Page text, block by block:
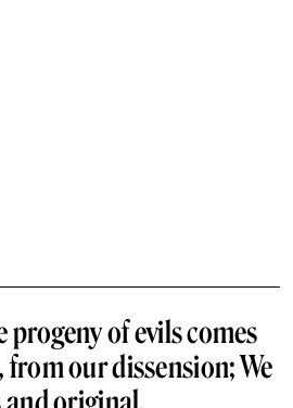
progeny of evils comes
our dissension; We